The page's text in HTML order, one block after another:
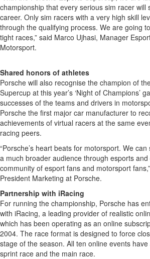
championship that every serious sim racer will
career. Only sim racers with a very high skill
through the qualifying process. We are going
tight races,” said Marco Ujhasi, Manager
Motorsport.
Shared honors of athletes
Porsche will also recognise the champion of
Supercup at this year’s ‘Night of Champions’
successes of the teams and drivers in
Porsche the first major car manufacturer to
achievements of virtual racers at the same
racing peers.
“Porsche’s heart beats for motorsport. We
a much broader audience through esports
community of esport fans and motorsport
President Marketing at Porsche.
Partnership with iRacing
For running the championship, Porsche has
with iRacing, a leading provider of realistic
which has been operating as an online
2004. The race format is designed to force
stage of the season. All ten online events
sprint race and the main race.